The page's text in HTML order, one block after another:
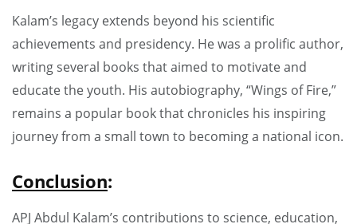
Kalam’s legacy extends beyond his scientific
achievements and presidency. He was a prolific author,
writing several books that aimed to motivate and
educate the youth. His autobiography, “Wings of Fire,”
remains a popular book that chronicles his inspiring
journey from a small town to becoming a national icon.
Conclusion:
APJ Abdul Kalam’s contributions to science, education,